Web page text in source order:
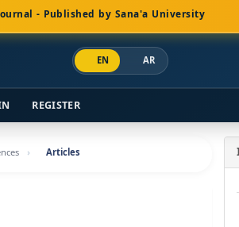
- Published by Sana'a University
EN AR
REGISTER
Articles